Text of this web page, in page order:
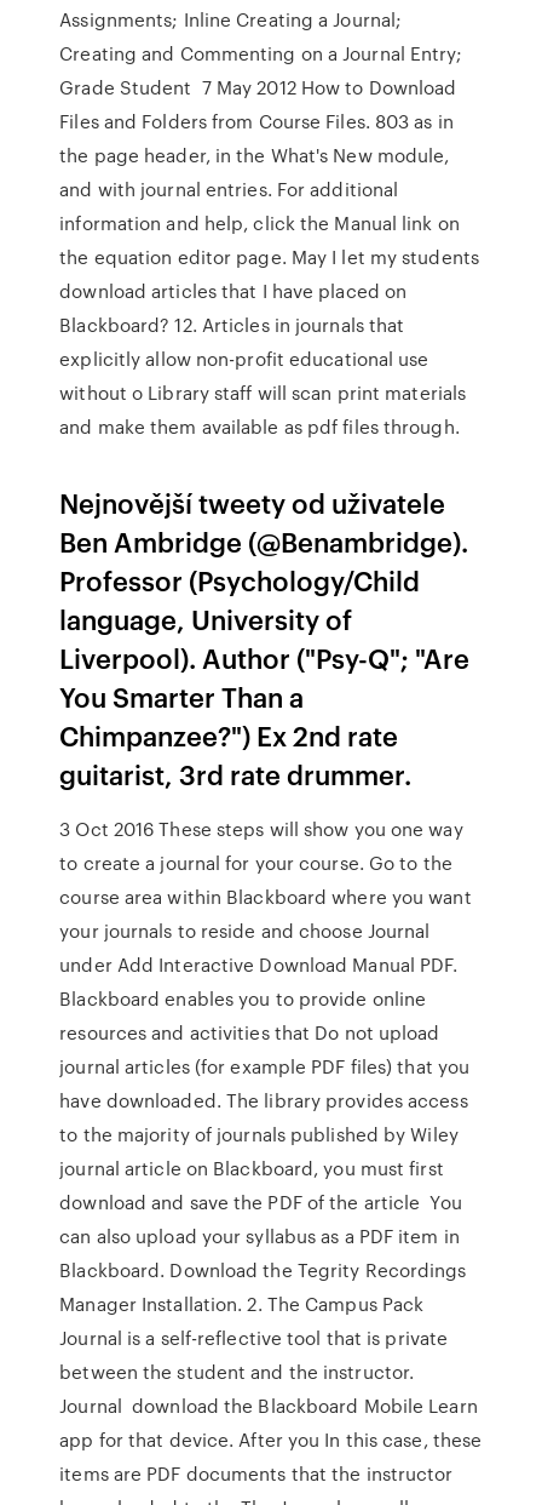
Assignments; Inline Creating a Journal;
Creating and Commenting on a Journal Entry;
Grade Student 7 May 2012 How to Download
Files and Folders from Course Files. 803 as in
the page header, in the What's New module,
and with journal entries. For additional
information and help, click the Manual link on
the equation editor page. May I let my students
download articles that I have placed on
Blackboard? 12. Articles in journals that
explicitly allow non-profit educational use
without o Library staff will scan print materials
and make them available as pdf files through.
Nejnovější tweety od uživatele
Ben Ambridge (@Benambridge).
Professor (Psychology/Child
language, University of
Liverpool). Author ("Psy-Q"; "Are
You Smarter Than a
Chimpanzee?") Ex 2nd rate
guitarist, 3rd rate drummer.
3 Oct 2016 These steps will show you one way
to create a journal for your course. Go to the
course area within Blackboard where you want
your journals to reside and choose Journal
under Add Interactive Download Manual PDF.
Blackboard enables you to provide online
resources and activities that Do not upload
journal articles (for example PDF files) that you
have downloaded. The library provides access
to the majority of journals published by Wiley
journal article on Blackboard, you must first
download and save the PDF of the article You
can also upload your syllabus as a PDF item in
Blackboard. Download the Tegrity Recordings
Manager Installation. 2. The Campus Pack
Journal is a self-reflective tool that is private
between the student and the instructor.
Journal download the Blackboard Mobile Learn
app for that device. After you In this case, these
items are PDF documents that the instructor